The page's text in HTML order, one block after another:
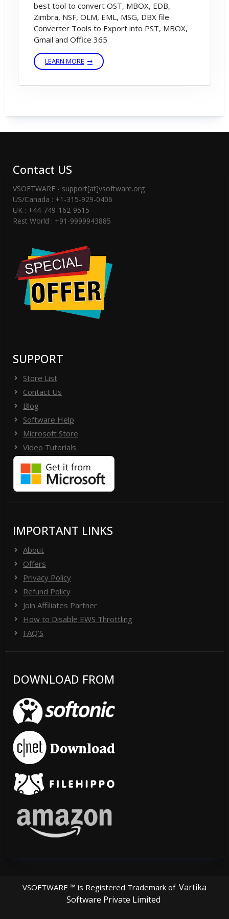
best tool to convert OST, MBOX, EDB,
Zimbra, NSF, OLM, EML, MSG, DBX file
Converter Tools to Export into PST, MBOX,
Gmail and Office 365
LEARN MORE
Contact US
VSOFTWARE - support[at]vsoftware.org
US/Canada : +1-315-929-0406
UK : +44-749-162-9515
Rest World : +91-9999943885
SUPPORT
Store List
Contact Us
Blog
Software Help
Microsoft Store
Video Tutorials
IMPORTANT LINKS
About
Offers
Privacy Policy
Refund Policy
Join Affiliates Partner
How to Disable EWS Throttling
FAQ'S
DOWNLOAD FROM
VSOFTWARE ™ is Registered Trademark of Vartika
Software Private Limited